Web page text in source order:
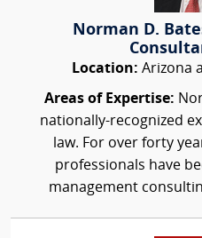
Norman D.
Location: Arizona
Areas of Expertise:
nationally-recognized
law. For over forty
professionals have
management